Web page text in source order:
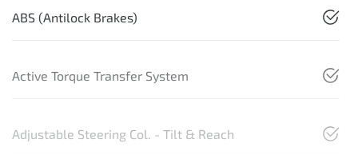
ABS (Antilock Brakes)
Active Torque Transfer System
Adjustable Steering Col. - Tilt & Reach